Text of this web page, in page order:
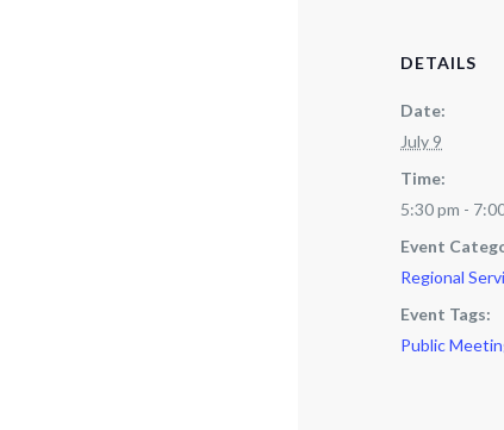
DETAILS
Date:
July 9
Time:
5:30 pm -
Event
Regional
Event Tags:
Public